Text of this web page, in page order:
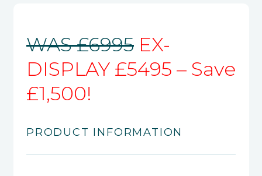
WAS £6995 EX-
DISPLAY £5495 – Save
£1,500!
PRODUCT INFORMATION